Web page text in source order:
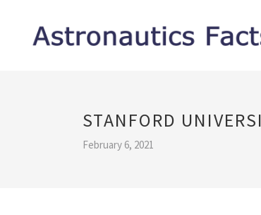
STANFORD
February 6, 2021